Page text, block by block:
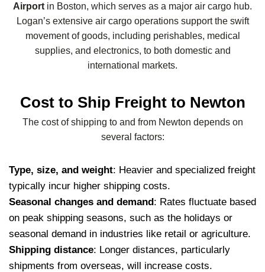
Airport in Boston, which serves as a major air cargo hub.
Logan’s extensive air cargo operations support the swift
movement of goods, including perishables, medical
supplies, and electronics, to both domestic and
international markets.
Cost to Ship Freight to Newton
The cost of shipping to and from Newton depends on
several factors:
Type, size, and weight: Heavier and specialized freight
typically incur higher shipping costs.
Seasonal changes and demand: Rates fluctuate based
on peak shipping seasons, such as the holidays or
seasonal demand in industries like retail or agriculture.
Shipping distance: Longer distances, particularly
shipments from overseas, will increase costs.